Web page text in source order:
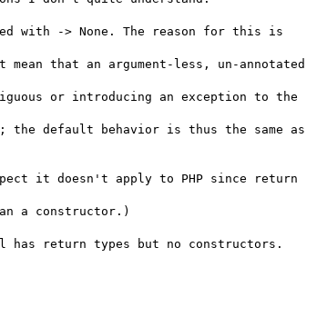
with -> None. The reason for this is
that an argument-less, un-annotated
or introducing an exception to the
the default behavior is thus the same as
it doesn't apply to PHP since return
a constructor.)